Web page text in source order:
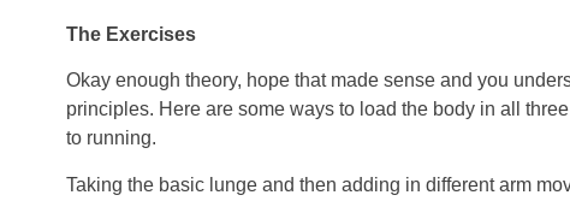
The Exercises
Okay enough theory, hope that made sense and you
principles. Here are some ways to load the body in all
to running.
Taking the basic lunge and then adding in different arm